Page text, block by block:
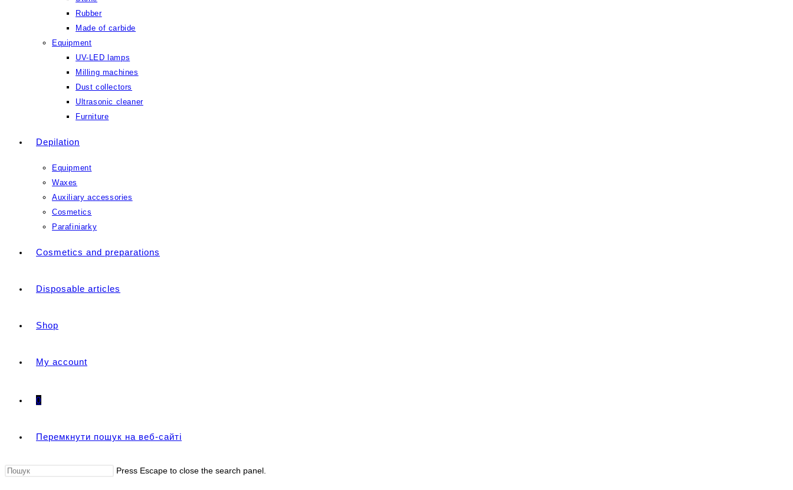
Rubber
Made of carbide
Equipment
UV-LED lamps
Milling machines
Dust collectors
Ultrasonic cleaner
Furniture
Depilation
Equipment
Waxes
Auxiliary accessories
Cosmetics
Parafiniarky
Cosmetics and preparations
Disposable articles
Shop
My account
0
Перемкнути пошук на веб-сайті
Press Escape to close the search panel.